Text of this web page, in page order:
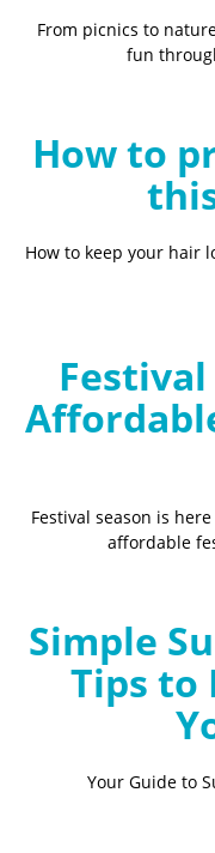
From picnics to
fun
How to
How to keep your hair
Festival season is
affordable
Simple
Tips to
Your Guide to